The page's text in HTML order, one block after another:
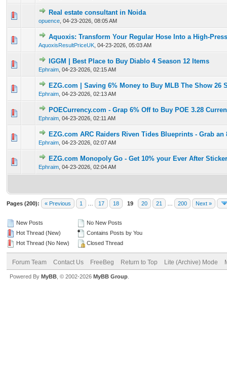
Real estate consultant in Noida
opuence 04-23-2026, 08:05 AM
0 Vote(s) - 0 out of 5 in Average
1 23 45
Aquoxis: Transform Your Regular Hose Into a High-
AquoxisResultPriceUK 04-23-2026, 05:03 AM
0 Vote(s) - 0 out of 5 in Average
123 45
IGGM | Best Place to Buy Diablo 4 Season 12 Items
Ephraim 04-23-2026, 02:15 AM
0 Vote(s) - 0 out of 5 in Average
12345
EZG.com | Saving 6% Money to Buy MLB The Show 26
Ephraim 04-23-2026, 02:13 AM
0 Vote(s) - 0 out of 5 in Average
1 2345
POECurrency.com - Grap 6% Off to Buy POE 3.28
Ephraim 04-23-2026, 02:11 AM
0 Vote(s) - 0 out of 5 in Average
12345
EZG.com ARC Raiders Riven Tides Blueprints - Grab an
Ephraim 04-23-2026, 02:07 AM
0 Vote(s) - 0 out of 5 in Average
12345
EZG.com Monopoly Go - Get 10% your Ever After
Ephraim 04-23-2026, 02:04 AM
0 Vote(s) - 0 out of 5 in Average
12 3 45
Pages (200): « Previous 1 17 18 19 20 21 200 Next »
New Posts
Hot Thread (New)
Hot Thread (No New)
No New Posts
Contains Posts by You
Closed Thread
Forum Team Contact Us FreeBeg Return to Top Lite (Archive) Mode
Powered By MyBB , © 2002-2026 MyBB Group